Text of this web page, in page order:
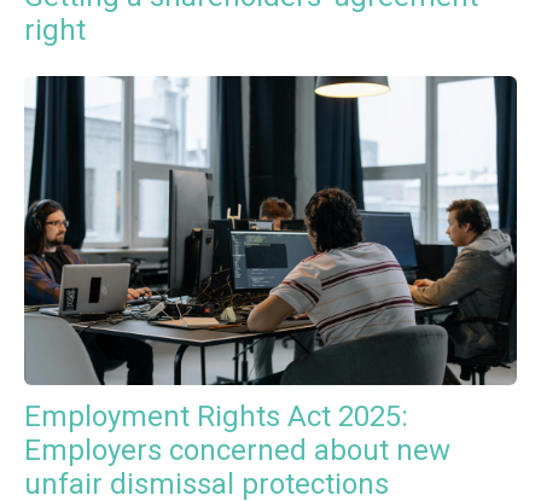
right
Employment Rights Act 2025:
Employers concerned about new
unfair dismissal protections